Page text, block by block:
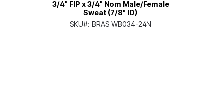
3/4" FIP x 3/4" Nom Male/Female
Sweat (7/8" ID)
SKU#: BRAS WB034-24N